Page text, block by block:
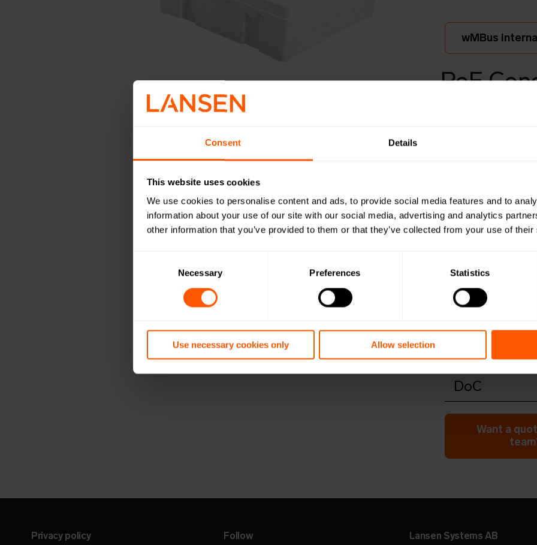
Consent Details
This website uses cookies
We use cookies to personalise content and ads, to provide social media features and to
information about your use of our site with our social media, advertising and analytics
other information that you’ve provided to them or that they’ve collected from your use of
Necessary Preferences Statistics
Use necessary cookies only Allow selection
wMBus
PoE
Bus
LAN-
This Wireless M-
up to 950
forwards data
Productsheet
Open in browser
Quick
Open in browser
DoC
Want a
Privacy policy Follow Lansen Systems AB